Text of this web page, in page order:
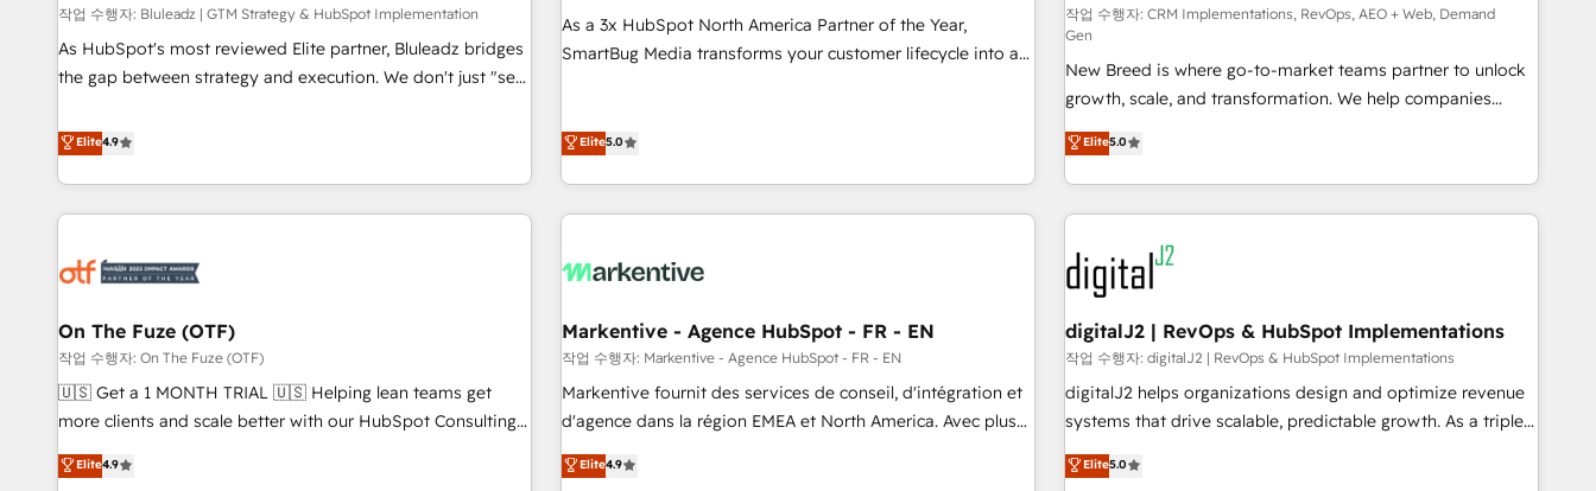
작업 수행자: Bluleadz | GTM Strategy & HubSpot Implementation
As HubSpot's most reviewed Elite partner, Bluleadz bridges
the gap between strategy and execution. We don't just "set
to align your leadership and engineer a portal that drives
predictable revenue velocity. 🚀 GTM Strategy & Alignment
Workshops & Sprints: Identify "Valleys of Death" stalling
growth. Fix your ICP, Math, and Story to stop "accelerating a
technical-debt setup across all Hubs, validated by our 7
custom AI agents, and high-integrity migrations for total
reporting clarity. Security & Compliance: SOC 2 Type I and
HIPAA attested for enterprise-grade data security. 🏆 Why
Bluleadz? GTM OS Partner | 16+ Years Experience | 1,000+
Elite4.9
As a 3x HubSpot North America Partner of the Year,
SmartBug Media transforms your customer lifecycle into a
(Paid Media), making this the official home for all three
technical development team. - 19 HubSpot-certified trainers
funnel marketing and high-performance advertising via
custom agents to automate growth. 🏆 Elite Excellence - 8
platform accreditations and deep HIPAA-compliance
expertise. - A team of 250+ experts dedicated to your
resilient growth.
Elite5.0
작업 수행자: CRM Implementations, RevOps, AEO + Web, Demand
Gen
New Breed is where go-to-market teams partner to unlock
growth, scale, and transformation. We help companies
activate HubSpot’s AI-powered customer platform and
operationalize HubSpot’s Loop Marketing framework
through expert-led services, smart agents, and purpose-
built apps, tailored to your business. Together, we unlock
results, fast. ⚙️CRM & RevOps: Align all Hubs to your buyer
journey for clean data, scalability, & reporting. 🎯Demand
Gen & ABM: Drive pipeline with inbound, ABM, AEO, SEO, &
paid media. 👩‍💻Web Design: Build high-performing
websites with UX, messaging, & conversion strategy that
drive results. 🤖AI Strategy: Activate Breeze Agents,
configure HubSpot AI, & maximize AEO with tailored AI
integrations, hosting, & maintenance.
Elite5.0
On The Fuze (OTF)
작업 수행자: On The Fuze (OTF)
🇺🇸 Get a 1 MONTH TRIAL 🇺🇸 Helping lean teams get
more clients and scale better with our HubSpot Consulting
& 'Done For You' Services. 🚀 Who We Work With 🚀 We
help lean, growing companies: - Win more business -
Elite4.9
Markentive - Agence HubSpot - FR - EN
작업 수행자: Markentive - Agence HubSpot - FR - EN
Markentive fournit des services de conseil, d'intégration et
d'agence dans la région EMEA et North America. Avec plus
de 115 experts en marketing automation, Growth, Revops,
CRM et webdesign. Markentive is both a consulting firm, a
Elite4.9
digitalJ2 | RevOps & HubSpot Implementations
작업 수행자: digitalJ2 | RevOps & HubSpot Implementations
digitalJ2 helps organizations design and optimize revenue
systems that drive scalable, predictable growth. As a triple-
accredited HubSpot Solutions Partner, we specialize in both
strategic RevOps planning and hands-on technical
Elite5.0